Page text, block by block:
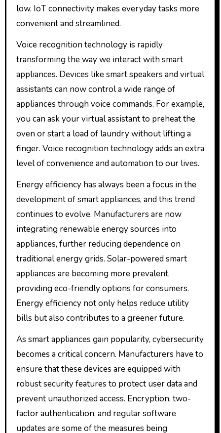
low. IoT connectivity makes everyday tasks more
convenient and streamlined.
Voice recognition technology is rapidly
transforming the way we interact with smart
appliances. Devices like smart speakers and virtual
assistants can now control a wide range of
appliances through voice commands. For example,
you can ask your virtual assistant to preheat the
oven or start a load of laundry without lifting a
finger. Voice recognition technology adds an extra
level of convenience and automation to our lives.
Energy efficiency has always been a focus in the
development of smart appliances, and this trend
continues to evolve. Manufacturers are now
integrating renewable energy sources into
appliances, further reducing dependence on
traditional energy grids. Solar-powered smart
appliances are becoming more prevalent,
providing eco-friendly options for consumers.
Energy efficiency not only helps reduce utility
bills but also contributes to a greener future.
As smart appliances gain popularity, cybersecurity
becomes a critical concern. Manufacturers have to
ensure that these devices are equipped with
robust security features to protect user data and
prevent unauthorized access. Encryption, two-
factor authentication, and regular software
updates are some of the measures being